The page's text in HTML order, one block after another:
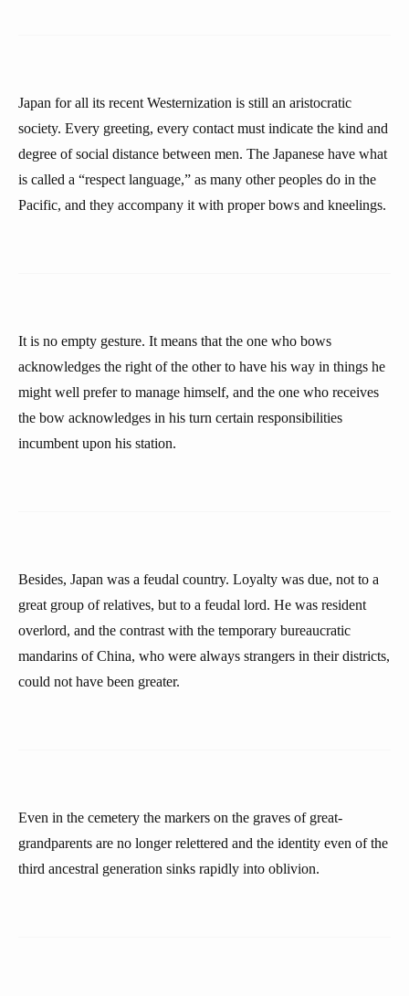
Japan for all its recent Westernization is still an aristocratic
society. Every greeting, every contact must indicate the kind and
degree of social distance between men. The Japanese have what
is called a “respect language,” as many other peoples do in the
Pacific, and they accompany it with proper bows and kneelings.
It is no empty gesture. It means that the one who bows
acknowledges the right of the other to have his way in things he
might well prefer to manage himself, and the one who receives
the bow acknowledges in his turn certain responsibilities
incumbent upon his station.
Besides, Japan was a feudal country. Loyalty was due, not to a
great group of relatives, but to a feudal lord. He was resident
overlord, and the contrast with the temporary bureaucratic
mandarins of China, who were always strangers in their districts,
could not have been greater.
Even in the cemetery the markers on the graves of great-
grandparents are no longer relettered and the identity even of the
third ancestral generation sinks rapidly into oblivion.